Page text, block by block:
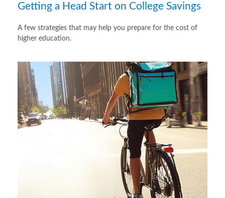
Getting a Head Start on College Savings
A few strategies that may help you prepare for the cost of
higher education.